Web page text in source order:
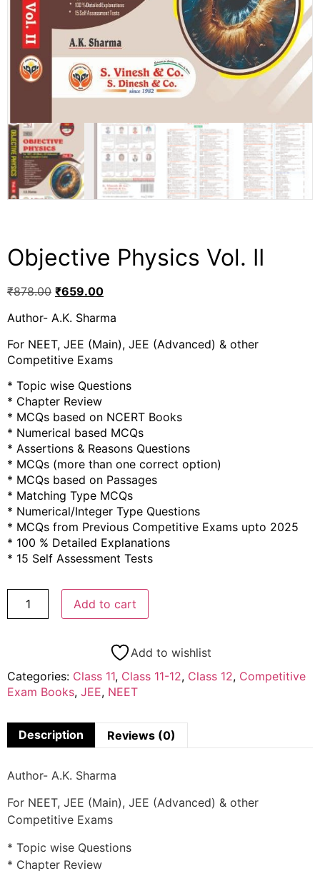
Objective Physics Vol. II
₹878.00 ₹659.00
Author- A.K. Sharma
For NEET, JEE (Main), JEE (Advanced) & other
Competitive Exams
* Topic wise Questions
* Chapter Review
* MCQs based on NCERT Books
* Numerical based MCQs
* Assertions & Reasons Questions
* MCQs (more than one correct option)
* MCQs based on Passages
* Matching Type MCQs
* Numerical/Integer Type Questions
* MCQs from Previous Competitive Exams upto 2025
* 100 % Detailed Explanations
* 15 Self Assessment Tests
Add to cart
Add to wishlist
Categories: Class 11, Class 11-12, Class 12, Competitive
Exam Books, JEE, NEET
Description Reviews (0)
Author- A.K. Sharma
For NEET, JEE (Main), JEE (Advanced) & other
Competitive Exams
* Topic wise Questions
* Chapter Review